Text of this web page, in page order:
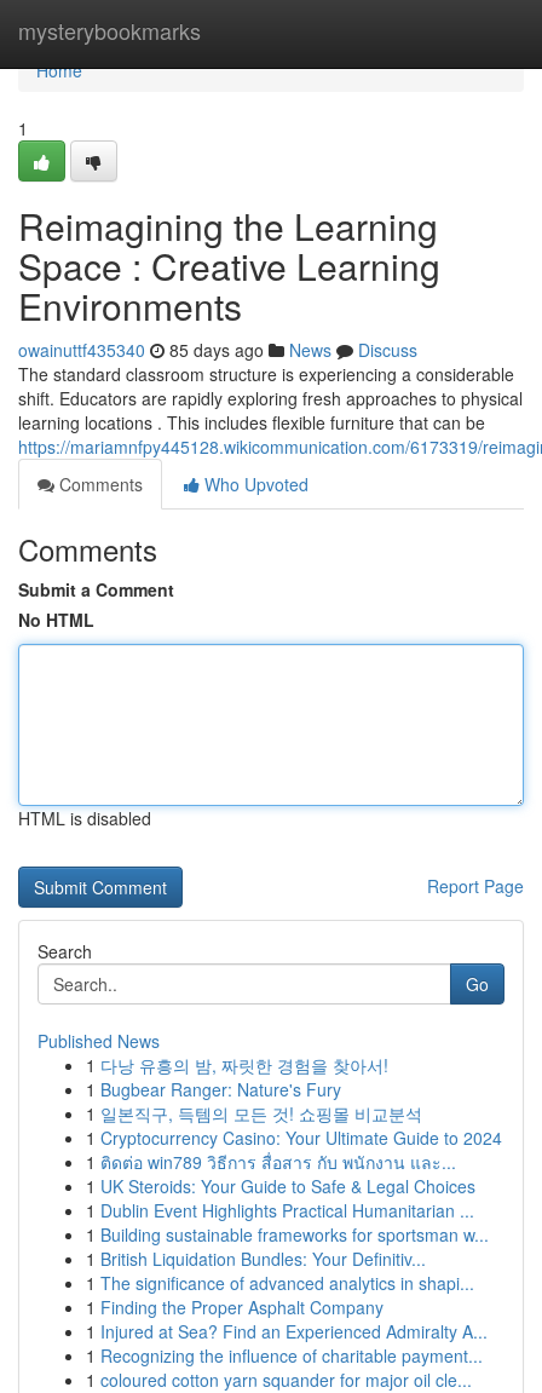
mysterybookmarks
Home
Home
1
Reimagining the Learning
Space : Creative Learning
Environments
owainuttf435340 85 days ago News
Discuss
The standard classroom structure is experiencing a considerable
shift. Educators are rapidly exploring fresh approaches to physical
learning locations . This includes flexible furniture that can be
https://mariamnfpy445128.wikicommunication.com/6173319/
Comments
Who Upvoted
Comments
Submit a Comment
No HTML
HTML is disabled
Report Page
Search
Go
Published News
1 다낭 유흥의 밤, 짜릿한 경험을 찾아서!
1 Bugbear Ranger: Nature's Fury
1 일본직구, 득템의 모든 것! 쇼핑몰 비교분석
1 Cryptocurrency Casino: Your Ultimate Guide to 2024
1 ติดต่อ win789 วิธีการ สื่อสาร กับ พนักงาน และ...
1 UK Steroids: Your Guide to Safe & Legal Choices
1 Dublin Event Highlights Practical Humanitarian ...
1 Building sustainable frameworks for sportsman w...
1 British Liquidation Bundles: Your Definitiv...
1 The significance of advanced analytics in shapi...
1 Finding the Proper Asphalt Company
1 Injured at Sea? Find an Experienced Admiralty A...
1 Recognizing the influence of charitable payment...
1 coloured cotton yarn squander for major oil cle...